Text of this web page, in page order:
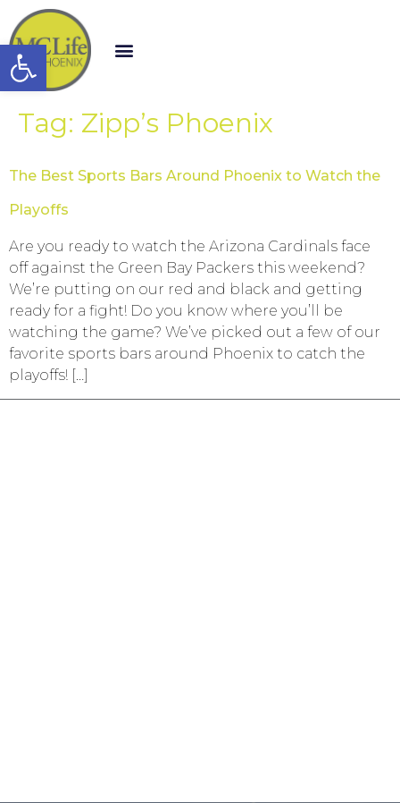
Open toolbar
Tag: Zipp’s Phoenix
The Best Sports Bars Around Phoenix to Watch the
Playoffs
Are you ready to watch the Arizona Cardinals face
off against the Green Bay Packers this weekend?
We’re putting on our red and black and getting
ready for a fight! Do you know where you’ll be
watching the game? We’ve picked out a few of our
favorite sports bars around Phoenix to catch the
playoffs! […]